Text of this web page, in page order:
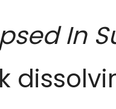
In